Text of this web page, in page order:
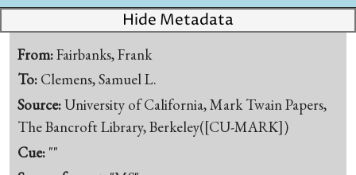
Hide Metadata
From:Fairbanks, Frank
To: Clemens, Samuel L.
Source:University of California, Mark Twain Papers,
The Bancroft Library, Berkeley([CU-MARK])
Cue: ""